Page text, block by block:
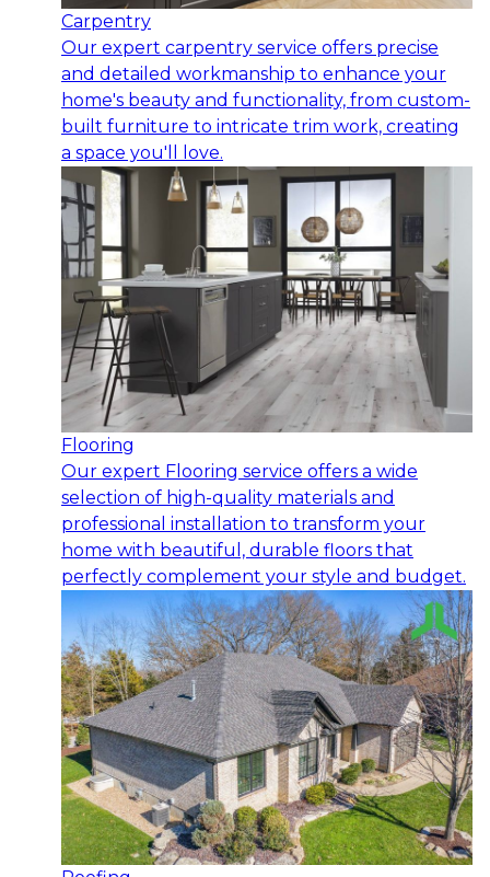
Carpentry
Our expert carpentry service offers precise
and detailed workmanship to enhance your
home's beauty and functionality, from custom-
built furniture to intricate trim work, creating
a space you'll love.
Flooring
Our expert Flooring service offers a wide
selection of high-quality materials and
professional installation to transform your
home with beautiful, durable floors that
perfectly complement your style and budget.